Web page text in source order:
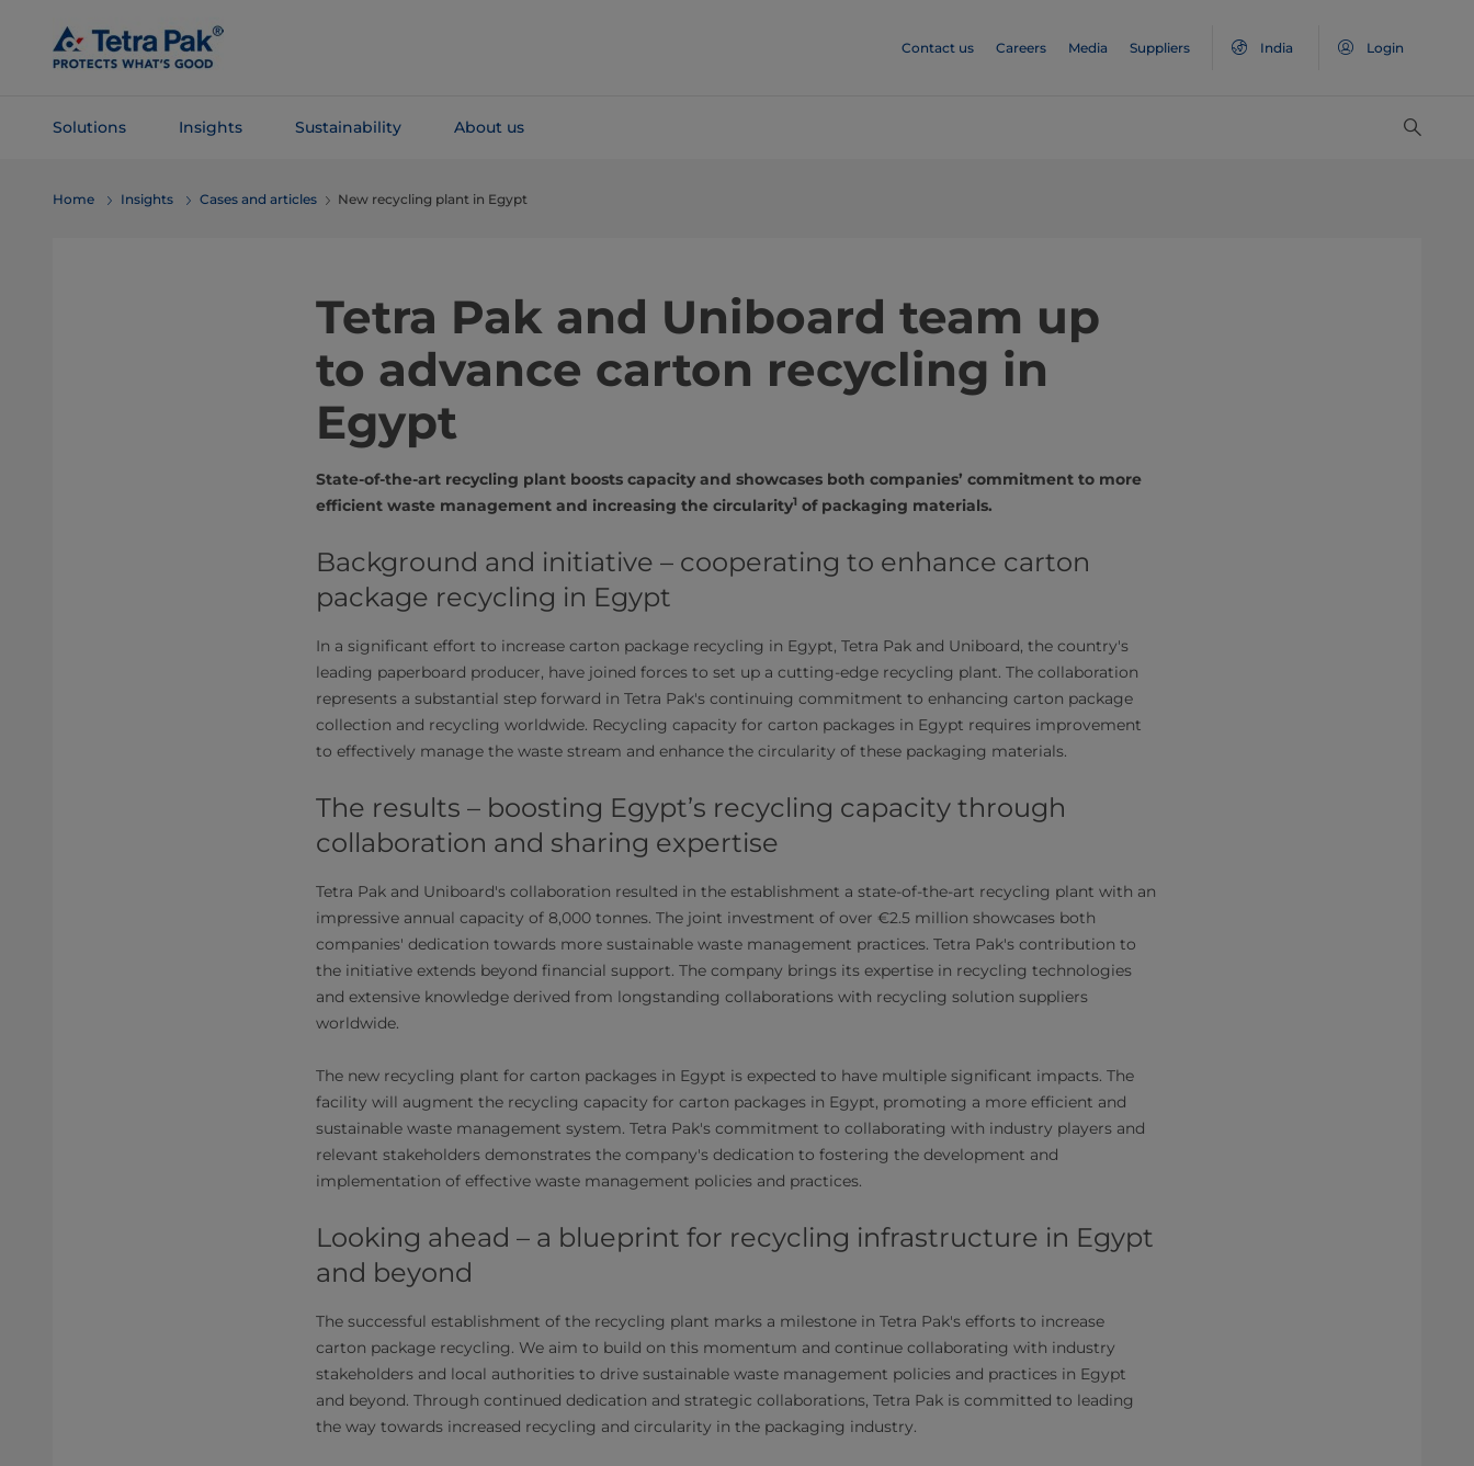
Main
Content
Contact us Careers Media Suppliers India Login
Solutions Insights Sustainability About us
Navigation
Home Insights Cases and articles New recycling plant in Egypt
Tetra Pak and Uniboard team up
to advance carton recycling in
Egypt
State-of-the-art recycling plant boosts capacity and showcases both companies’ commitment to more
efficient waste management and increasing the circularity1 of packaging materials.
Background and initiative – cooperating to enhance carton
package recycling in Egypt
In a significant effort to increase carton package recycling in Egypt, Tetra Pak and Uniboard, the country's
leading paperboard producer, have joined forces to set up a cutting-edge recycling plant. The collaboration
represents a substantial step forward in Tetra Pak's continuing commitment to enhancing carton package
collection and recycling worldwide. Recycling capacity for carton packages in Egypt requires improvement
to effectively manage the waste stream and enhance the circularity of these packaging materials.
The results – boosting Egypt’s recycling capacity through
collaboration and sharing expertise
Tetra Pak and Uniboard's collaboration resulted in the establishment a state-of-the-art recycling plant with an
impressive annual capacity of 8,000 tonnes. The joint investment of over €2.5 million showcases both
companies' dedication towards more sustainable waste management practices. Tetra Pak's contribution to
the initiative extends beyond financial support. The company brings its expertise in recycling technologies
and extensive knowledge derived from longstanding collaborations with recycling solution suppliers
worldwide.
The new recycling plant for carton packages in Egypt is expected to have multiple significant impacts. The
facility will augment the recycling capacity for carton packages in Egypt, promoting a more efficient and
sustainable waste management system. Tetra Pak's commitment to collaborating with industry players and
relevant stakeholders demonstrates the company's dedication to fostering the development and
implementation of effective waste management policies and practices.
Looking ahead – a blueprint for recycling infrastructure in Egypt
and beyond
The successful establishment of the recycling plant marks a milestone in Tetra Pak's efforts to increase
carton package recycling. We aim to build on this momentum and continue collaborating with industry
stakeholders and local authorities to drive sustainable waste management policies and practices in Egypt
and beyond. Through continued dedication and strategic collaborations, Tetra Pak is committed to leading
the way towards increased recycling and circularity in the packaging industry.